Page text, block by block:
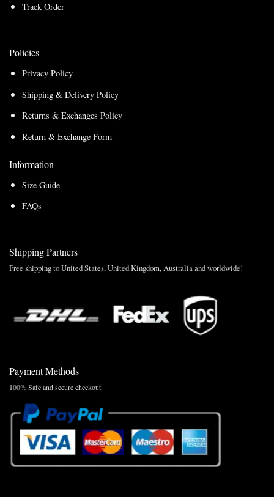
Track Order
Policies
Privacy Policy
Shipping & Delivery Policy
Returns & Exchanges Policy
Return & Exchange Form
Information
Size Guide
FAQs
Shipping Partners
Free shipping to United States, United Kingdom, Australia and worldwide!
Payment Methods
100% Safe and secure checkout.